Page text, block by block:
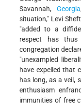
Savannah, Georgia
situation," Levi
"added to a
respect has thus
congregation
"unexampled
have expelled that
has long, as a veil,
enthusiasm
immunities of free